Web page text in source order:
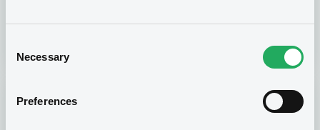
Selection
Necessary
Preferences
trading chain via our demo platform.